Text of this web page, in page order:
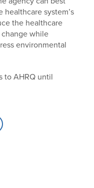
system’s
the healthcare
while
environmental
to AHRQ until